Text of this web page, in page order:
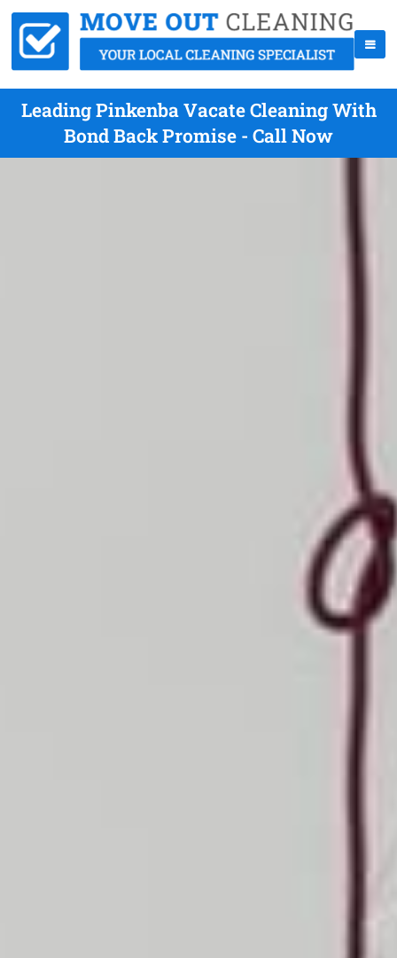
Leading Pinkenba Vacate Cleaning With
Bond Back Promise - Call Now